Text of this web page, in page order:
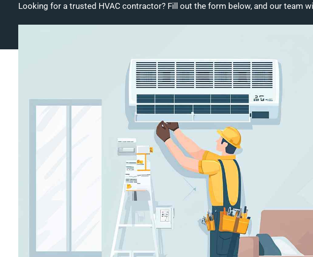
Looking for a trusted HVAC contractor? Fill out the form below, and our team